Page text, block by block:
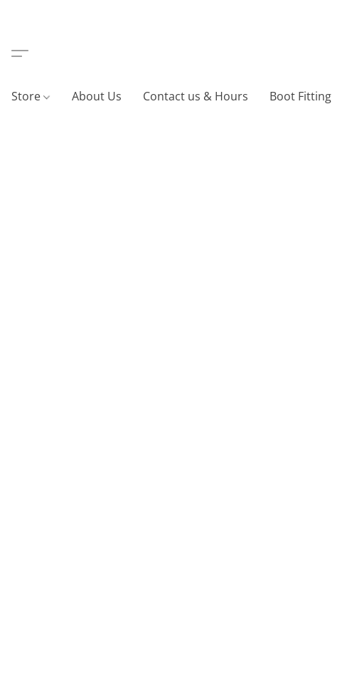
Store About Us Contact us & Hours Boot Fitting